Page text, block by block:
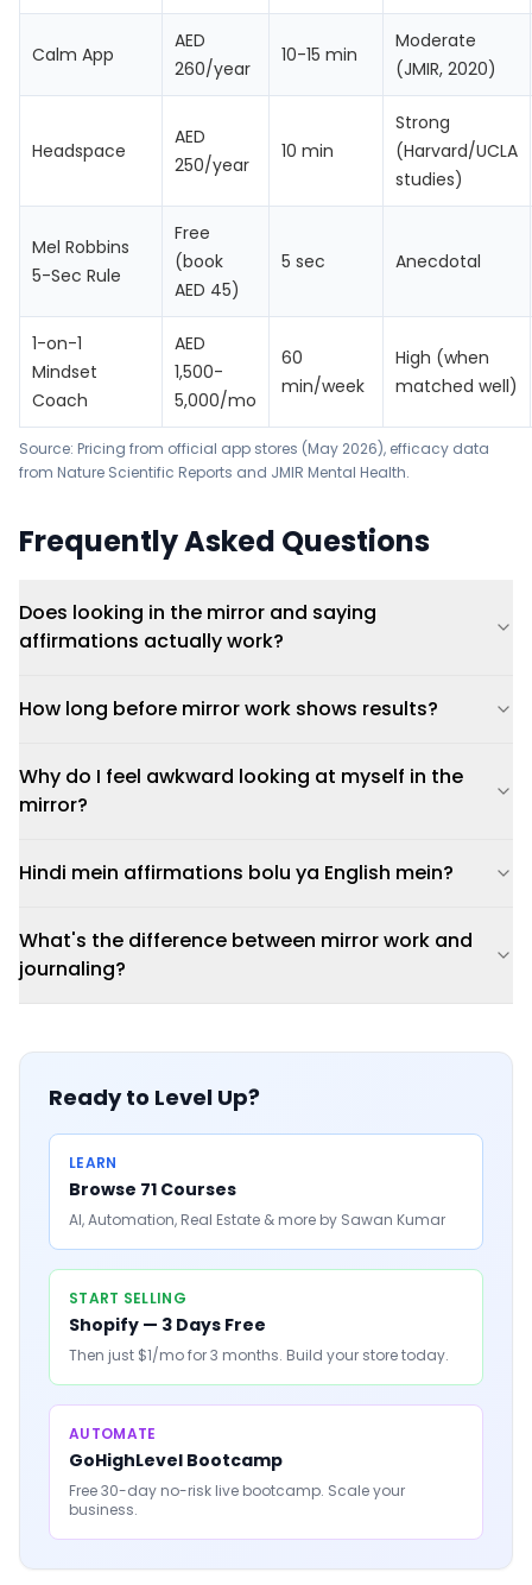
Calm App
AED
260/year
10-15 min
Moderate
(JMIR, 2020)
Headspace
AED
250/year
10 min
Strong
(Harvard/UCLA
studies)
Mel Robbins
5-Sec Rule
Free
(book
AED 45)
5 sec Anecdotal
1-on-1
Mindset
Coach
AED
1,500-
5,000/mo
60
min/week
High (when
matched well)
Source: Pricing from official app stores (May 2026), efficacy data
from Nature Scientific Reports and JMIR Mental Health.
Frequently Asked Questions
Does looking in the mirror and saying
affirmations actually work?
How long before mirror work shows results?
Why do I feel awkward looking at myself in the
mirror?
Hindi mein affirmations bolu ya English mein?
What's the difference between mirror work and
journaling?
Ready to Level Up?
LEARN
Browse 71 Courses
AI, Automation, Real Estate & more by Sawan Kumar
START SELLING
Shopify — 3 Days Free
Then just $1/mo for 3 months. Build your store today.
AUTOMATE
GoHighLevel Bootcamp
Free 30-day no-risk live bootcamp. Scale your
business.